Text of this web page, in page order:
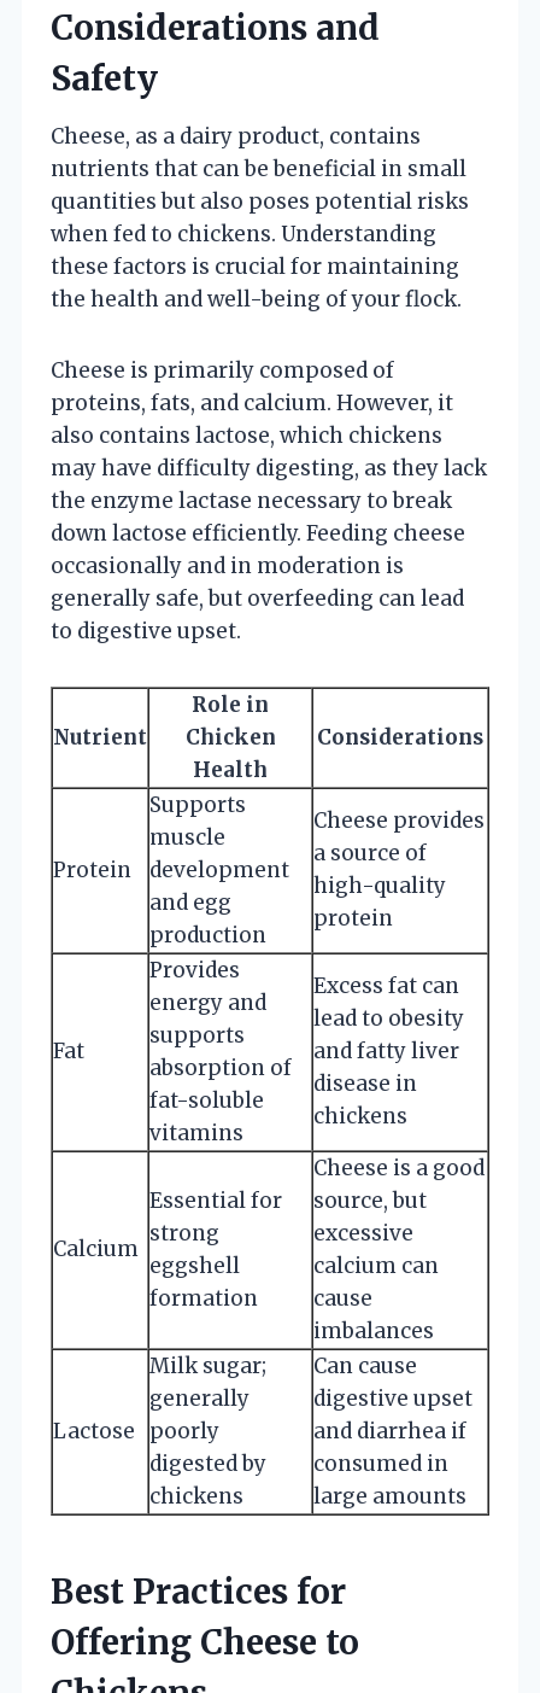
Considerations and
Safety
Cheese, as a dairy product, contains
nutrients that can be beneficial in small
quantities but also poses potential risks
when fed to chickens. Understanding
these factors is crucial for maintaining
the health and well-being of your flock.
Cheese is primarily composed of
proteins, fats, and calcium. However, it
also contains lactose, which chickens
may have difficulty digesting, as they lack
the enzyme lactase necessary to break
down lactose efficiently. Feeding cheese
occasionally and in moderation is
generally safe, but overfeeding can lead
to digestive upset.
Nutrient
Role in
Chicken
Health
Considerations
Protein
Supports
muscle
development
and egg
production
Cheese provides
a source of
high-quality
protein
Fat
Provides
energy and
supports
absorption of
fat-soluble
vitamins
Excess fat can
lead to obesity
and fatty liver
disease in
chickens
Calcium
Essential for
strong
eggshell
formation
Cheese is a good
source, but
excessive
calcium can
cause
imbalances
Lactose
Milk sugar;
generally
poorly
digested by
chickens
Can cause
digestive upset
and diarrhea if
consumed in
large amounts
Best Practices for
Offering Cheese to